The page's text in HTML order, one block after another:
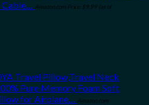
Cable… Amazon.com Price: $9.99 (as of
Travel Pillow,Travel Neck
Pure Memory Foam Soft
for Airplane… Amazon.com